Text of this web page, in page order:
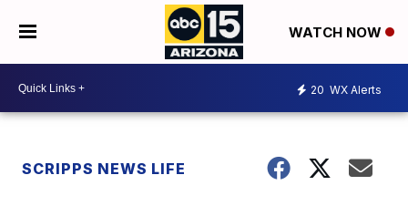
WATCH NOW
20 WX Alerts
SCRIPPS NEWS LIFE